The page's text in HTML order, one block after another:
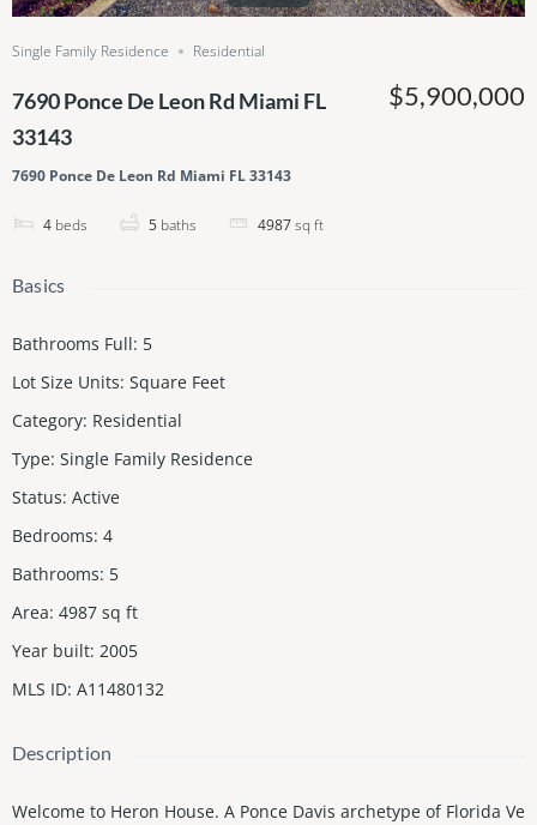
Single Family Residence Residential
7690 Ponce De Leon Rd Miami FL
33143
7690 Ponce De Leon Rd Miami FL 33143
4 beds 5 baths 4987sq ft
$5,900,000
Basics
Bathrooms Full: 5
Lot Size Units: Square Feet
Category: Residential
Type: Single Family Residence
Status: Active
Bedrooms: 4
Bathrooms: 5
Area: 4987 sq ft
Year built: 2005
MLS ID: A11480132
Description
Welcome to Heron House. A Ponce Davis archetype of Florida Ve